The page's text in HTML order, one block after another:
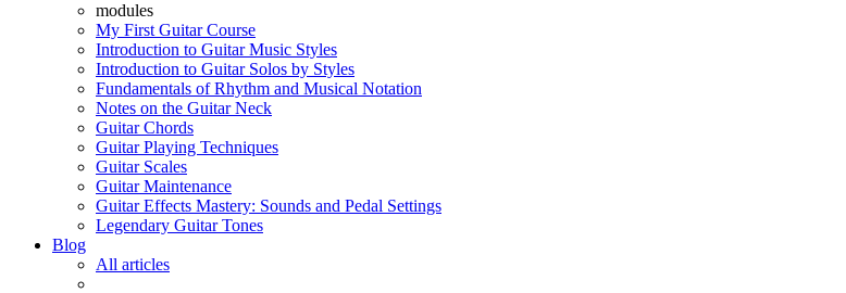
modules
My First Guitar Course
Introduction to Guitar Music Styles
Introduction to Guitar Solos by Styles
Fundamentals of Rhythm and Musical Notation
Notes on the Guitar Neck
Guitar Chords
Guitar Playing Techniques
Guitar Scales
Guitar Maintenance
Guitar Effects Mastery: Sounds and Pedal Settings
Legendary Guitar Tones
Blog
All articles